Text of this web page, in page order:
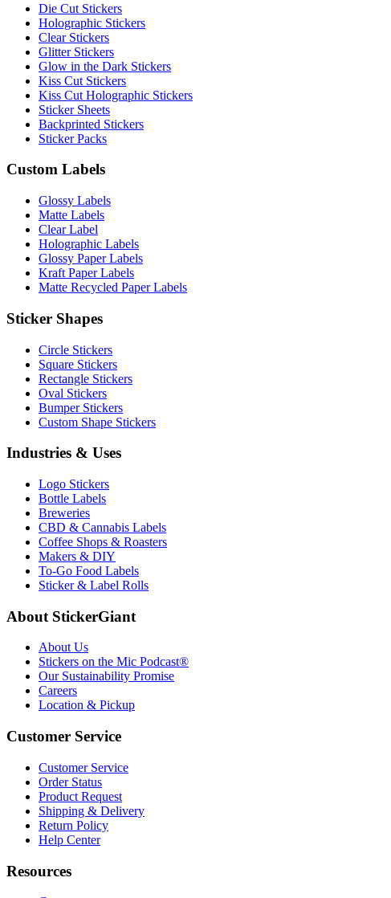
Die Cut Stickers
Holographic Stickers
Clear Stickers
Glitter Stickers
Glow in the Dark Stickers
Kiss Cut Stickers
Kiss Cut Holographic Stickers
Sticker Sheets
Backprinted Stickers
Sticker Packs
Custom Labels
Glossy Labels
Matte Labels
Clear Label
Holographic Labels
Glossy Paper Labels
Kraft Paper Labels
Matte Recycled Paper Labels
Sticker Shapes
Circle Stickers
Square Stickers
Rectangle Stickers
Oval Stickers
Bumper Stickers
Custom Shape Stickers
Industries & Uses
Logo Stickers
Bottle Labels
Breweries
CBD & Cannabis Labels
Coffee Shops & Roasters
Makers & DIY
To-Go Food Labels
Sticker & Label Rolls
About StickerGiant
About Us
Stickers on the Mic Podcast®
Our Sustainability Promise
Careers
Location & Pickup
Customer Service
Customer Service
Order Status
Product Request
Shipping & Delivery
Return Policy
Help Center
Resources